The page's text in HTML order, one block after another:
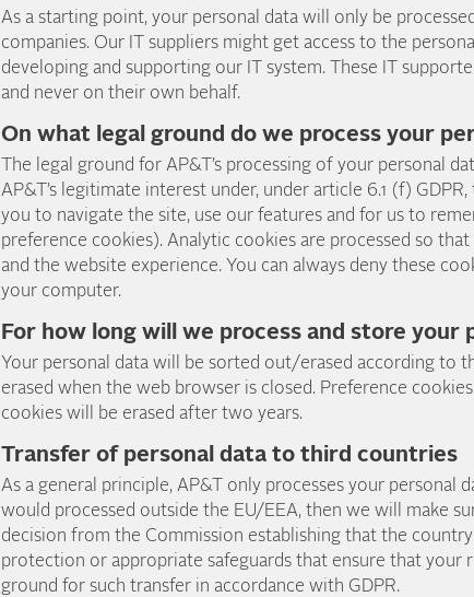
As a starting point, your personal data will only be
companies. Our IT suppliers might get access to the
developing and supporting our IT system. These IT
and never on their own behalf.
On what legal ground do we process your
The legal ground for AP&T’s processing of your personal
AP&T’s legitimate interest under, under article 6.1 (f)
you to navigate the site, use our features and for us to
preference cookies). Analytic cookies are processed so
and the website experience. You can always deny these
your computer.
For how long will we process and store your
Your personal data will be sorted out/erased according to
erased when the web browser is closed. Preference
cookies will be erased after two years.
Transfer of personal data to third countries
As a general principle, AP&T only processes your personal
would processed outside the EU/EEA, then we will make
decision from the Commission establishing that the
protection or appropriate safeguards that ensure that your
ground for such transfer in accordance with GDPR.